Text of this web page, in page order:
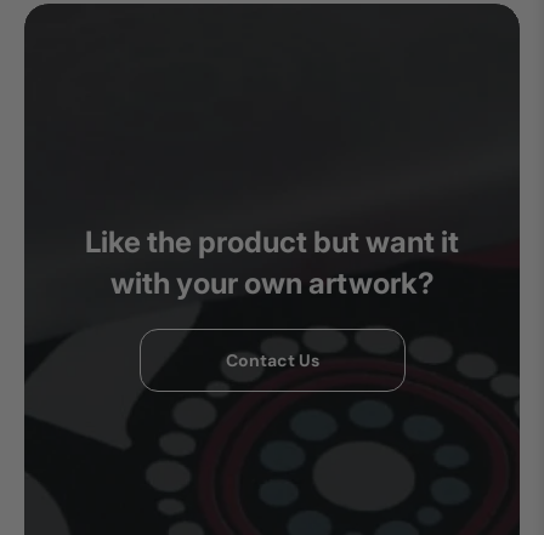
Like the product but want it
with your own artwork?
Contact Us